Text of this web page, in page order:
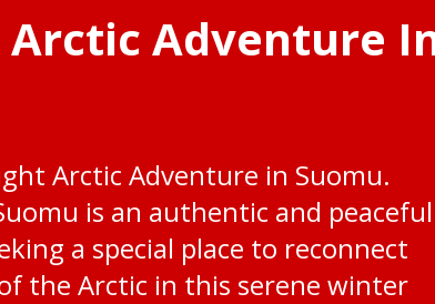
Adventure
Arctic Adventure in Suomu.
is an authentic and peaceful
a special place to reconnect
the Arctic in this serene winter